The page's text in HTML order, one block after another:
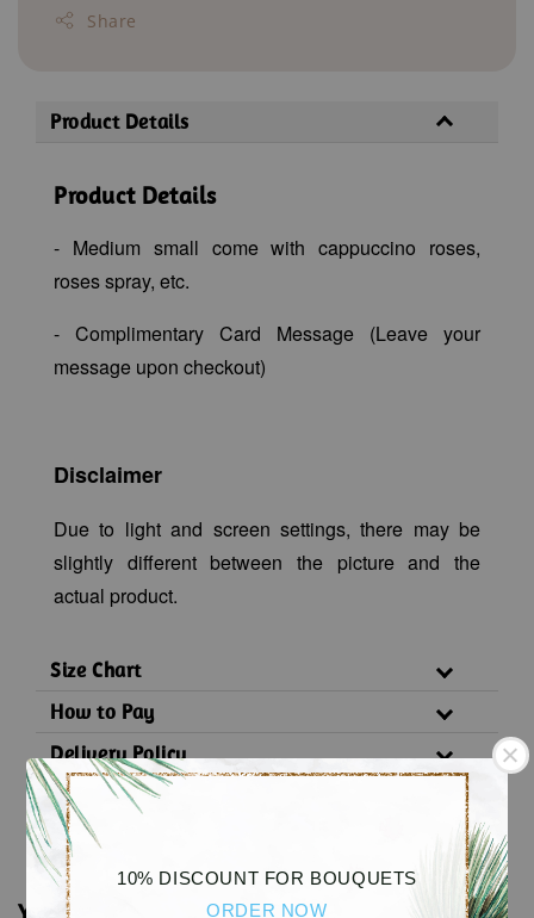
10% DISCOUNT FOR BOUQUETS
ORDER NOW
Share
Product Details
Product Details
- Medium small come with cappuccino roses,
roses spray, etc.
- Complimentary Card Message (Leave your
message upon checkout)
Disclaimer
Due to light and screen settings, there may be
slightly different between the picture and the
actual product.
Size Chart
How to Pay
Delivery Policy
Substitution Policy